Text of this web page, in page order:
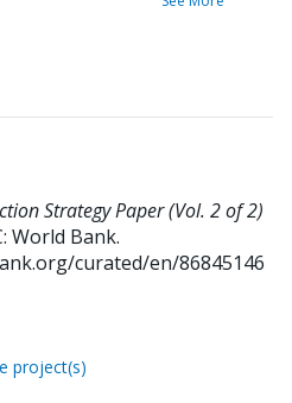
Strategy Paper (Vol. 2 of 2)
World Bank.
curated/en/86845146
project(s)